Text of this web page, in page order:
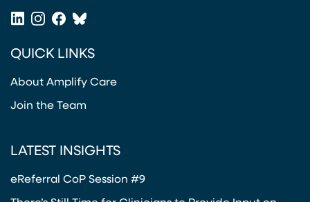
LinkedIn
Instagram
Facebook
Bluesky
QUICK LINKS
About Amplify Care
Join the Team
LATEST INSIGHTS
eReferral CoP Session #9